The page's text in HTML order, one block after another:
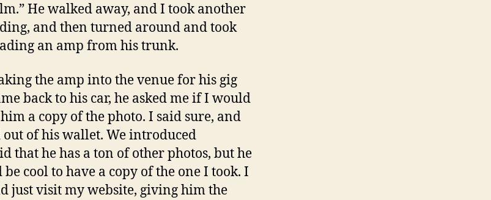
He walked away, and I took another
and then turned around and took
an amp from his trunk.
the amp into the venue for his gig
back to his car, he asked me if I would
a copy of the photo. I said sure, and
of his wallet. We introduced
that he has a ton of other photos, but he
cool to have a copy of the one I took. I
just visit my website, giving him the